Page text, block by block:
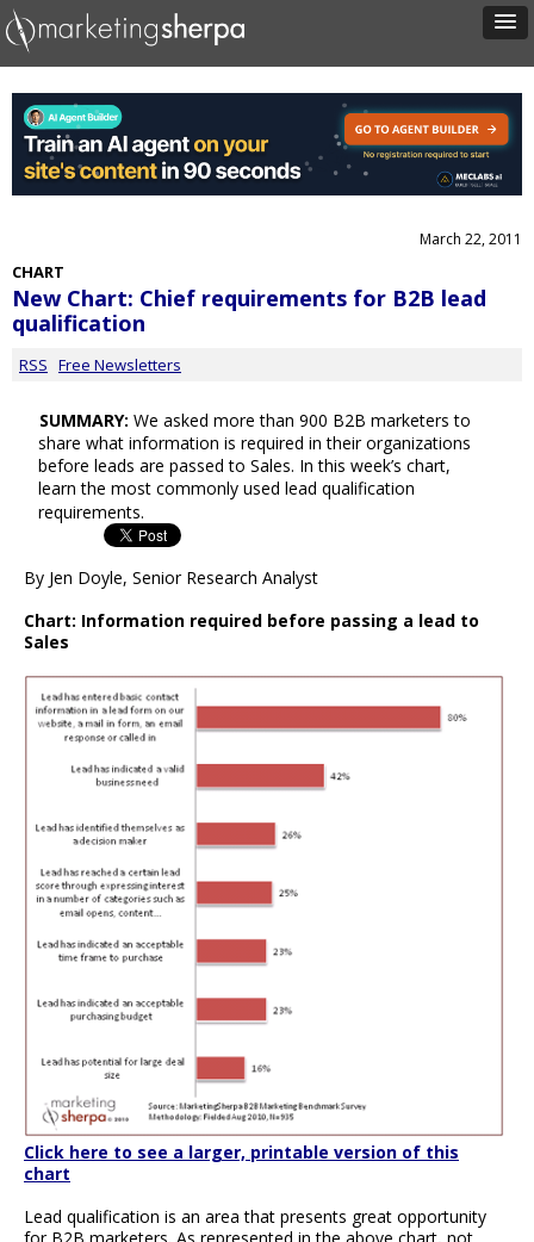
March 22, 2011
CHART
New Chart: Chief requirements for B2B lead
qualification
RSS Free Newsletters
SUMMARY: We asked more than 900 B2B marketers to
share what information is required in their organizations
before leads are passed to Sales. In this week’s chart,
learn the most commonly used lead qualification
requirements.
By Jen Doyle, Senior Research Analyst
Chart: Information required before passing a lead to
Sales
Click here to see a larger, printable version of this
chart
Lead qualification is an area that presents great opportunity